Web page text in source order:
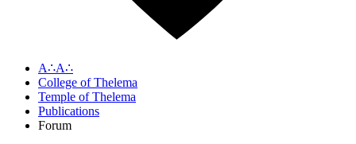
A∴A∴
College of Thelema
Temple of Thelema
Publications
Forum